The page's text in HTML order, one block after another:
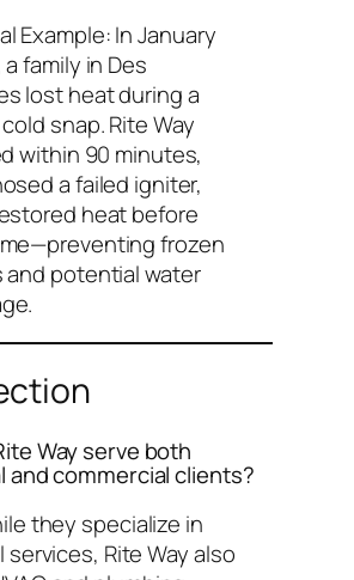
Example: In January
a family in Des
lost heat during a
cold snap. Rite Way
within 90 minutes,
a failed igniter,
heat before
frozen
and potential water
Way serve both
and commercial clients?
they specialize in
Rite Way also